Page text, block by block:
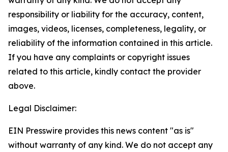
responsibility or liability for the accuracy, content,
images, videos, licenses, completeness, legality, or
reliability of the information contained in this article.
If you have any complaints or copyright issues
related to this article, kindly contact the provider
above.
Legal Disclaimer:
EIN Presswire provides this news content "as is"
without warranty of any kind. We do not accept any